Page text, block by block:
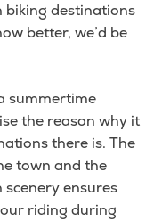
destinations
better, we’d be
summertime
the reason why it
there is. The
town and the
ensures
riding during